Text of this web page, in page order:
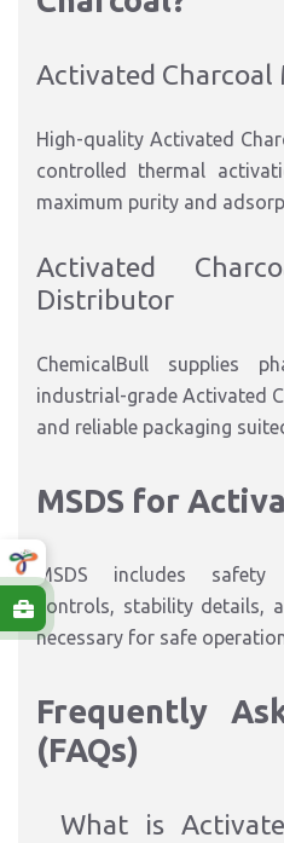
Activated
High-quality Activated
controlled thermal
maximum purity and
Activated
Distributor
ChemicalBull supplies
industrial-grade Activated
and reliable packaging
MSDS for
MSDS includes safety
controls, stability details,
necessary for safe
Frequently
(FAQs)
What is